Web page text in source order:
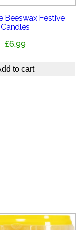
Beeswax Festive
Candles
£6.99
to cart